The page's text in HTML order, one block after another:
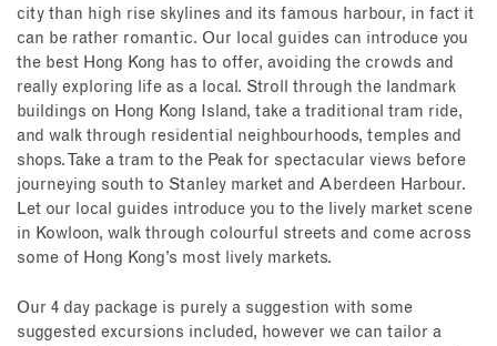
Book an appointment
city than high rise skylines and its famous harbour, in fact it
can be rather romantic. Our local guides can introduce you
the best Hong Kong has to offer, avoiding the crowds and
really exploring life as a local. Stroll through the landmark
buildings on Hong Kong Island, take a traditional tram ride,
and walk through residential neighbourhoods, temples and
shops. Take a tram to the Peak for spectacular views before
journeying south to Stanley market and Aberdeen Harbour.
Let our local guides introduce you to the lively market scene
in Kowloon, walk through colourful streets and come across
some of Hong Kong’s most lively markets.
Our 4 day package is purely a suggestion with some
suggested excursions included, however we can tailor a